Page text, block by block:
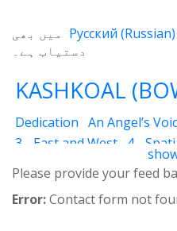
Русский (Russian)
میں بھی
دستیاب ہے۔
KASHKOAL
Dedication An Angel’s
3 - East and West
4 -
7 - Qualities
10 - Universal Machine
13 - The Science of the
Please provide your feed
Error:Contact form not